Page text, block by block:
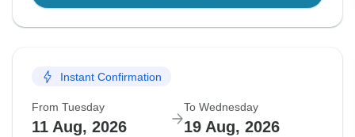
Instant Confirmation
From Tuesday
11 Aug, 2026
To Wednesday
19 Aug, 2026